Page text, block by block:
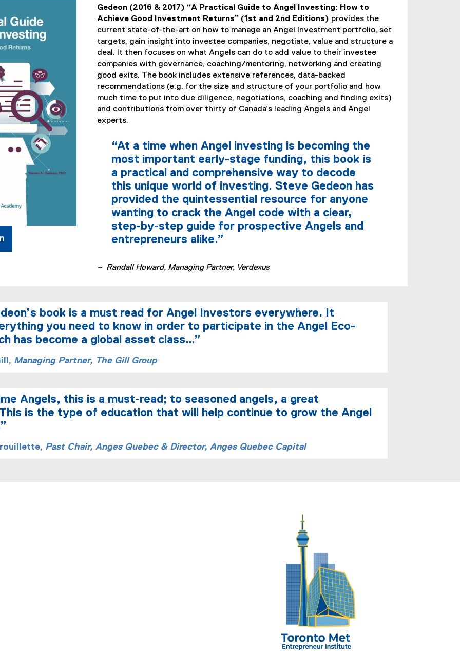
x
t
e
r
n
a
l
l
i
n
p
e
n
s
i
n
e
i
w
)
Gedeon (2016 & 2017) “A Practical Guide to Angel Investing: How to
Achieve Good Investment Returns” (1st and 2nd Editions) provides the
current state-of-the-art on how to manage an Angel Investment portfolio, set
targets, gain insight into investee companies, negotiate, value and structure a
deal. It then focuses on what Angels can do to add value to their investee
companies with governance, coaching/mentoring, networking and creating
good exits. The book includes extensive references, data-backed
recommendations (e.g. for the size and structure of your portfolio and how
much time to put into due diligence, negotiations, coaching and finding exits)
and contributions from over thirty of Canada’s leading Angels and Angel
experts.
“At a time when Angel investing is becoming the
most important early-stage funding, this book is
a practical and comprehensive way to decode
this unique world of investing. Steve Gedeon has
provided the quintessential resource for anyone
wanting to crack the Angel code with a clear,
step-by-step guide for prospective Angels and
entrepreneurs alike.”
– Randall Howard, Managing Partner, Verdexus
book is a must read for Angel Investors everywhere. It
you need to know in order to participate in the Angel Eco-
has become a global asset class…”
Managing Partner, The Gill Group
Angels, this is a must-read; to seasoned angels, a great
is the type of education that will help continue to grow the Angel
Past Chair, Anges Quebec & Director, Anges Quebec Capital